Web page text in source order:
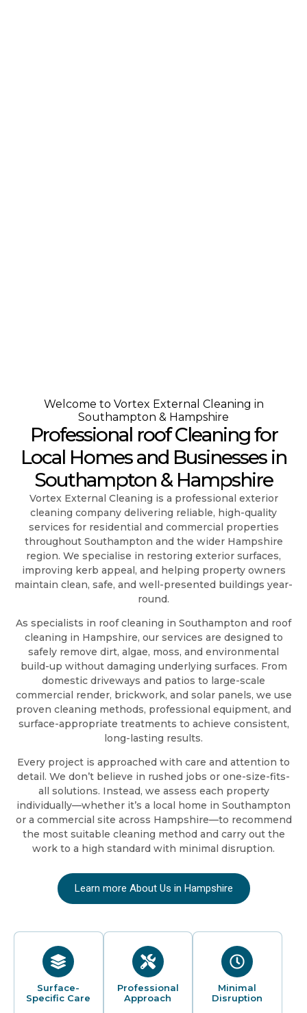
Welcome to Vortex External Cleaning in
Southampton & Hampshire
Professional roof Cleaning for
Local Homes and Businesses in
Southampton & Hampshire
Vortex External Cleaning is a professional exterior
cleaning company delivering reliable, high-quality
services for residential and commercial properties
throughout Southampton and the wider Hampshire
region. We specialise in restoring exterior surfaces,
improving kerb appeal, and helping property owners
maintain clean, safe, and well-presented buildings year-
round.
As specialists in roof cleaning in Southampton and roof
cleaning in Hampshire, our services are designed to
safely remove dirt, algae, moss, and environmental
build-up without damaging underlying surfaces. From
domestic driveways and patios to large-scale
commercial render, brickwork, and solar panels, we use
proven cleaning methods, professional equipment, and
surface-appropriate treatments to achieve consistent,
long-lasting results.
Every project is approached with care and attention to
detail. We don’t believe in rushed jobs or one-size-fits-
all solutions. Instead, we assess each property
individually—whether it’s a local home in Southampton
or a commercial site across Hampshire—to recommend
the most suitable cleaning method and carry out the
work to a high standard with minimal disruption.
Learn more About Us in Hampshire
Surface-
Specific Care
Professional
Approach
Minimal
Disruption